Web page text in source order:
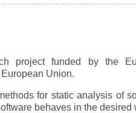
project funded by the
Union.
for static analysis of
behaves in the desired